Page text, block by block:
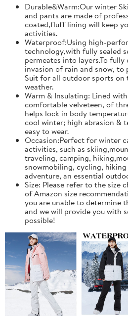
Durable&Warm:Our winter
and pants are made of
coated,fluff lining will keep
activities.
Waterproof:Using high-
technology,with fully sealed
permeates into layers.To
invasion of rain and snow, to
Suit for all outdoor sports on
weather.
Warm & Insulating: Lined
comfortable velveteen, of
helps lock in body
cool winter; high abrasion &
easy to wear.
Occasion:Perfect for winter
activities, such as
traveling, camping,
snowmobiling, cycling,
adventure, an essential
Size: Please refer to the size
of Amazon size
you are unable to determine
and we will provide you with
possible!